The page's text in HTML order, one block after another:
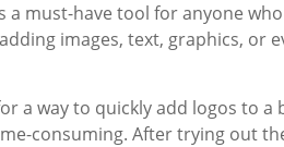
a must-have tool for anyone
images, text, graphics, or
a way to quickly add logos to
consuming. After trying out